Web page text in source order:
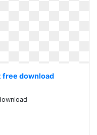
free download